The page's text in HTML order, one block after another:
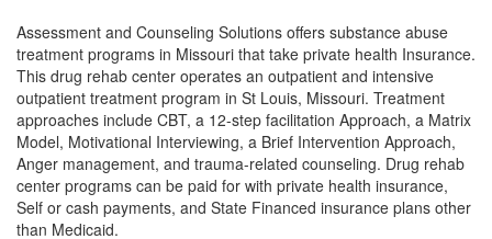
Assessment and Counseling Solutions offers substance abuse
treatment programs in Missouri that take private health Insurance.
This drug rehab center operates an outpatient and intensive
outpatient treatment program in St Louis, Missouri. Treatment
approaches include CBT, a 12-step facilitation Approach, a Matrix
Model, Motivational Interviewing, a Brief Intervention Approach,
Anger management, and trauma-related counseling. Drug rehab
center programs can be paid for with private health insurance,
Self or cash payments, and State Financed insurance plans other
than Medicaid.